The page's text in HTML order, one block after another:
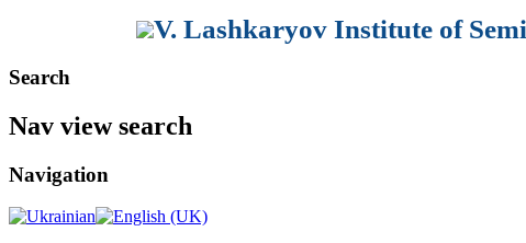
V. Lashkaryov Institute of
Search
Nav view search
Navigation